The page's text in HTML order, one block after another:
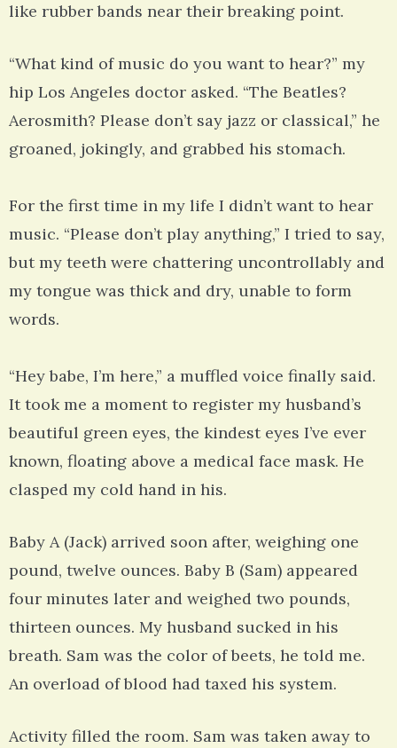
like rubber bands near their breaking point.
“What kind of music do you want to hear?” my
hip Los Angeles doctor asked. “The Beatles?
Aerosmith? Please don’t say jazz or classical,” he
groaned, jokingly, and grabbed his stomach.
For the first time in my life I didn’t want to hear
music. “Please don’t play anything,” I tried to say,
but my teeth were chattering uncontrollably and
my tongue was thick and dry, unable to form
words.
“Hey babe, I’m here,” a muffled voice finally said.
It took me a moment to register my husband’s
beautiful green eyes, the kindest eyes I’ve ever
known, floating above a medical face mask. He
clasped my cold hand in his.
Baby A (Jack) arrived soon after, weighing one
pound, twelve ounces. Baby B (Sam) appeared
four minutes later and weighed two pounds,
thirteen ounces. My husband sucked in his
breath. Sam was the color of beets, he told me.
An overload of blood had taxed his system.
Activity filled the room. Sam was taken away to